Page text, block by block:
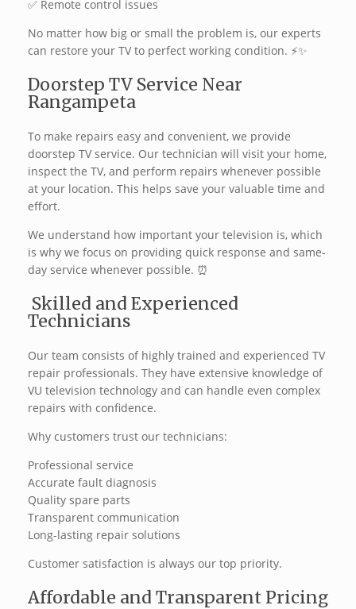
✅ Remote control issues
No matter how big or small the problem is, our experts
can restore your TV to perfect working condition. ⚡✨
Doorstep TV Service Near
Rangampeta
To make repairs easy and convenient, we provide
doorstep TV service. Our technician will visit your home,
inspect the TV, and perform repairs whenever possible
at your location. This helps save your valuable time and
effort.
We understand how important your television is, which
is why we focus on providing quick response and same-
day service whenever possible. ⏰
‍ Skilled and Experienced
Technicians
Our team consists of highly trained and experienced TV
repair professionals. They have extensive knowledge of
VU television technology and can handle even complex
repairs with confidence.
Why customers trust our technicians:
Professional service
Accurate fault diagnosis
Quality spare parts
Transparent communication
Long-lasting repair solutions
Customer satisfaction is always our top priority.
Affordable and Transparent Pricing